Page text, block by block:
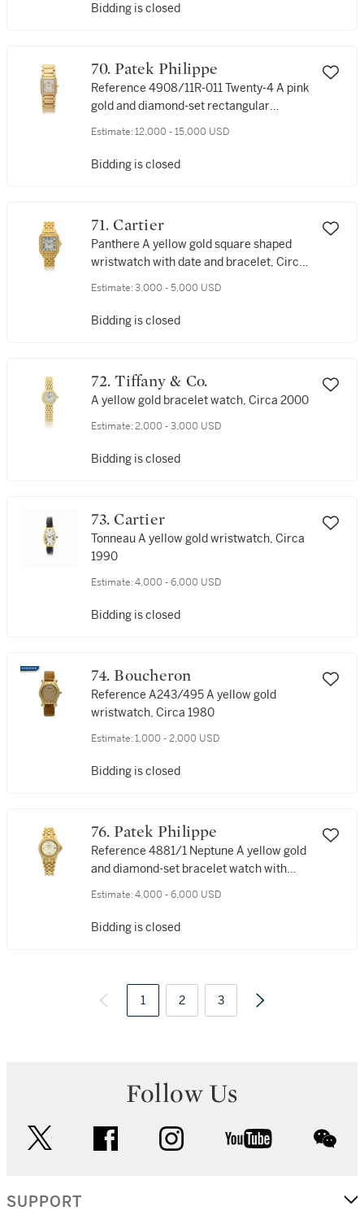
Bidding is closed
70. Patek Philippe
Reference 4908/11R-011 Twenty-4 A pink
gold and diamond-set rectangular
Estimate: 12,000 - 15,000 USD
Bidding is closed
71. Cartier
Panthere A yellow gold square shaped
wristwatch with date and bracelet, Circa
Estimate: 3,000 - 5,000 USD
Bidding is closed
72. Tiffany & Co.
A yellow gold bracelet watch, Circa 2000
Estimate: 2,000 - 3,000 USD
Bidding is closed
73. Cartier
Tonneau A yellow gold wristwatch, Circa
1990
Estimate: 4,000 - 6,000 USD
Bidding is closed
74. Boucheron
Reference A243/495 A yellow gold
wristwatch, Circa 1980
Estimate: 1,000 - 2,000 USD
Bidding is closed
76. Patek Philippe
Reference 4881/1 Neptune A yellow gold
and diamond-set bracelet watch with
Estimate: 4,000 - 6,000 USD
Bidding is closed
1 2 3
Follow Us
facebook instagram youtube
SUPPORT